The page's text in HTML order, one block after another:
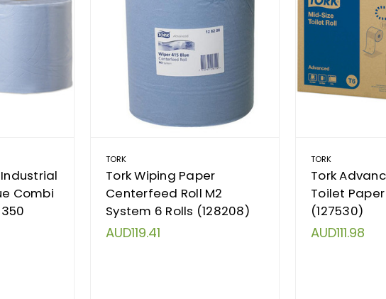
Combi
TORK
Tork Wiping Paper
Centerfeed Roll M2
System 6 Rolls (128208)
AUD119.41
TORK
Tork
Toilet Paper
(127530)
AUD111.98